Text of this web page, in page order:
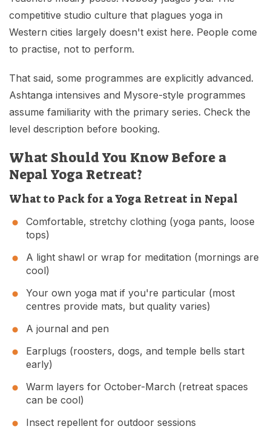
competitive studio culture that plagues yoga in
Western cities largely doesn't exist here. People come
to practise, not to perform.
That said, some programmes are explicitly advanced.
Ashtanga intensives and Mysore-style programmes
assume familiarity with the primary series. Check the
level description before booking.
What Should You Know Before a
Nepal Yoga Retreat?
What to Pack for a Yoga Retreat in Nepal
Comfortable, stretchy clothing (yoga pants, loose
tops)
A light shawl or wrap for meditation (mornings are
cool)
Your own yoga mat if you're particular (most
centres provide mats, but quality varies)
A journal and pen
Earplugs (roosters, dogs, and temple bells start
early)
Warm layers for October-March (retreat spaces
can be cool)
Insect repellent for outdoor sessions